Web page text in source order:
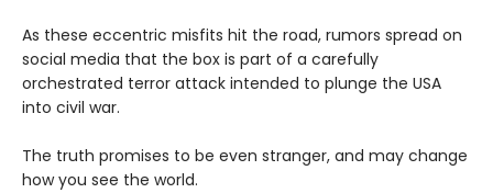
As these eccentric misfits hit the road, rumors spread on
social media that the box is part of a carefully
orchestrated terror attack intended to plunge the USA
into civil war.
The truth promises to be even stranger, and may change
how you see the world.